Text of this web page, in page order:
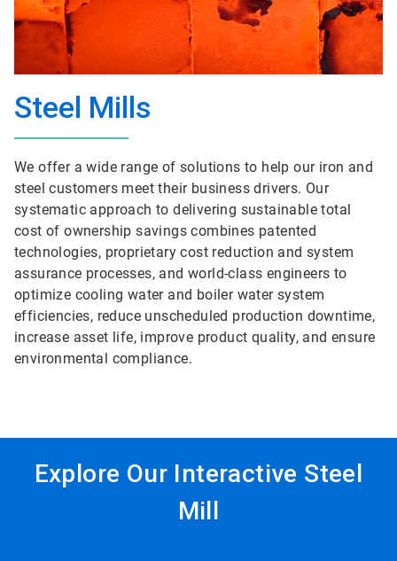
Steel Mills
We offer a wide range of solutions to help our iron and
steel customers meet their business drivers. Our
systematic approach to delivering sustainable total
cost of ownership savings combines patented
technologies, proprietary cost reduction and system
assurance processes, and world-class engineers to
optimize cooling water and boiler water system
efficiencies, reduce unscheduled production downtime,
increase asset life, improve product quality, and ensure
environmental compliance.
Explore Our Interactive Steel
Mill